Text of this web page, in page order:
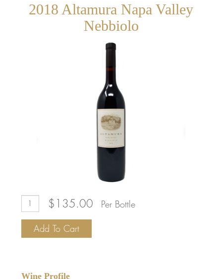
2018 Altamura Napa Valley
Nebbiolo
Add
To
Cart
Quantity
for
2018
Altamura
Nebbiolo
$135.00 Per Bottle
Add To Cart
Wine Profile